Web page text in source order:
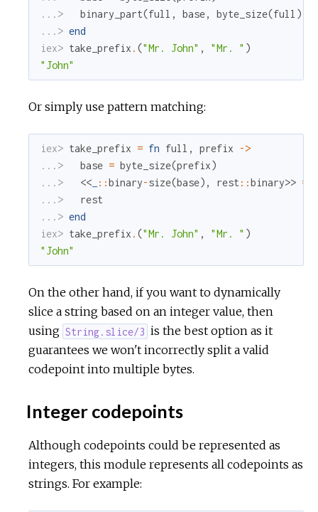
...>
binary_part(full , base, byte_size(full )
...> end
iex> take_prefix . ("Mr. John" , "Mr. " )
"John"
Or simply use pattern matching:
iex> take_prefix = fn full , prefix
->
...>
base = byte_size(prefix)
...>
<< ::binary-size(base) , rest ::binary>> =
...>
rest
...> end
iex> take_prefix . ("Mr. John" , "Mr. " )
"John"
On the other hand, if you want to dynamically
slice a string based on an integer value, then
using String.slice/3 is the best option as it
guarantees we won't incorrectly split a valid
codepoint into multiple bytes.
Integer codepoints
Although codepoints could be represented as
integers, this module represents all codepoints as
strings. For example: